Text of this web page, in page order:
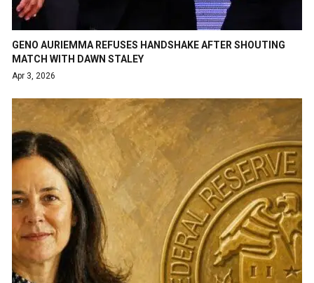
GENO AURIEMMA REFUSES HANDSHAKE AFTER SHOUTING
MATCH WITH DAWN STALEY
Apr 3, 2026